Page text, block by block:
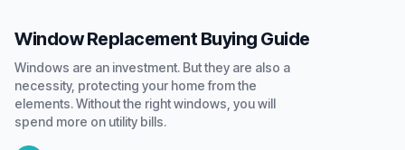
Window Replacement Buying Guide
Windows are an investment. But they are also a
necessity, protecting your home from the
elements. Without the right windows, you will
spend more on utility bills.